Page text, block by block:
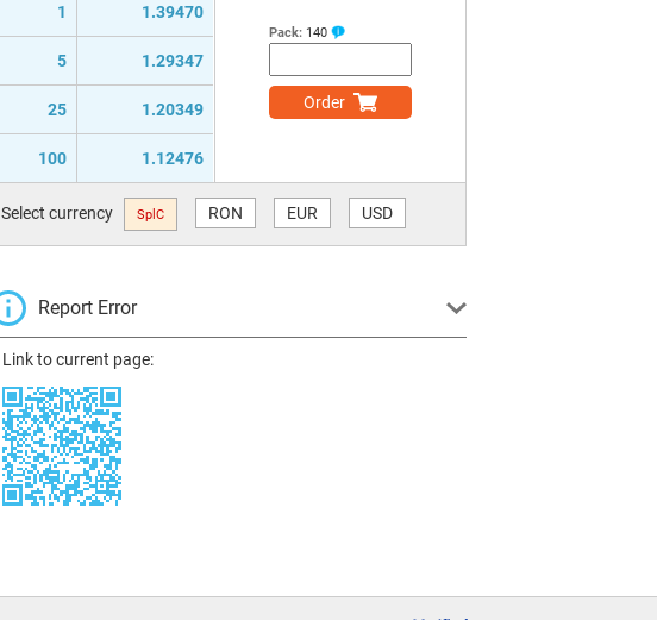
1 1.39470
5 1.29347
25 1.20349
100 1.12476
Pack: 140
Order
Select currency SplC RON EUR USD
Report Error
Link to current page: